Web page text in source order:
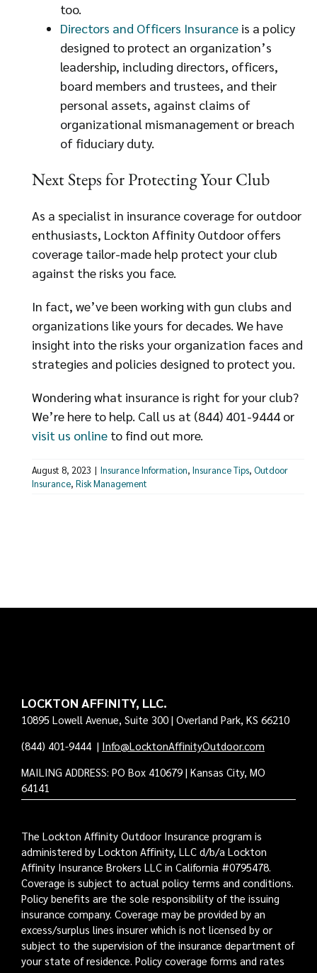
too.
Directors and Officers Insuranceis a policy
designed to protect an organization’s
leadership, including directors, officers,
board members and trustees, and their
personal assets, against claims of
organizational mismanagement or breach
of fiduciary duty.
Next Steps for Protecting Your Club
As a specialist in insurance coverage for outdoor
enthusiasts, Lockton Affinity Outdoor offers
coverage tailor-made help protect your club
against the risks you face.
In fact, we’ve been working with gun clubs and
organizations like yours for decades. We have
insight into the risks your organization faces and
strategies and policies designed to protect you.
Wondering what insurance is right for your club?
We’re here to help. Call us at (844) 401-9444 or
visit us onlineto find out more.
August 8, 2023 | Insurance Information, Insurance Tips, Outdoor
Insurance, Risk Management
LOCKTON AFFINITY, LLC.
10895 Lowell Avenue, Suite 300 | Overland Park, KS 66210
(844) 401-9444 | Info@LocktonAffinityOutdoor.com
MAILING ADDRESS: PO Box 410679 | Kansas City, MO
64141
The Lockton Affinity Outdoor Insurance program is
administered by Lockton Affinity, LLC d/b/a Lockton
Affinity Insurance Brokers LLC in California #0795478.
Coverage is subject to actual policy terms and conditions.
Policy benefits are the sole responsibility of the issuing
insurance company. Coverage may be provided by an
excess/surplus lines insurer which is not licensed by or
subject to the supervision of the insurance department of
your state of residence. Policy coverage forms and rates